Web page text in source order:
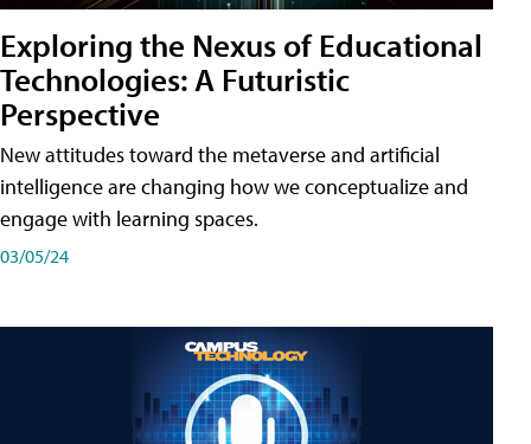
Exploring the Nexus of Educational
Technologies: A Futuristic
Perspective
New attitudes toward the metaverse and artificial
intelligence are changing how we conceptualize and
engage with learning spaces.
03/05/24